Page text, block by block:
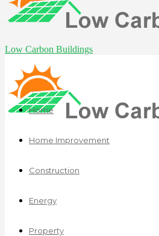
Low Carbon Buildings
Home
Home Improvement
Construction
Energy
Property